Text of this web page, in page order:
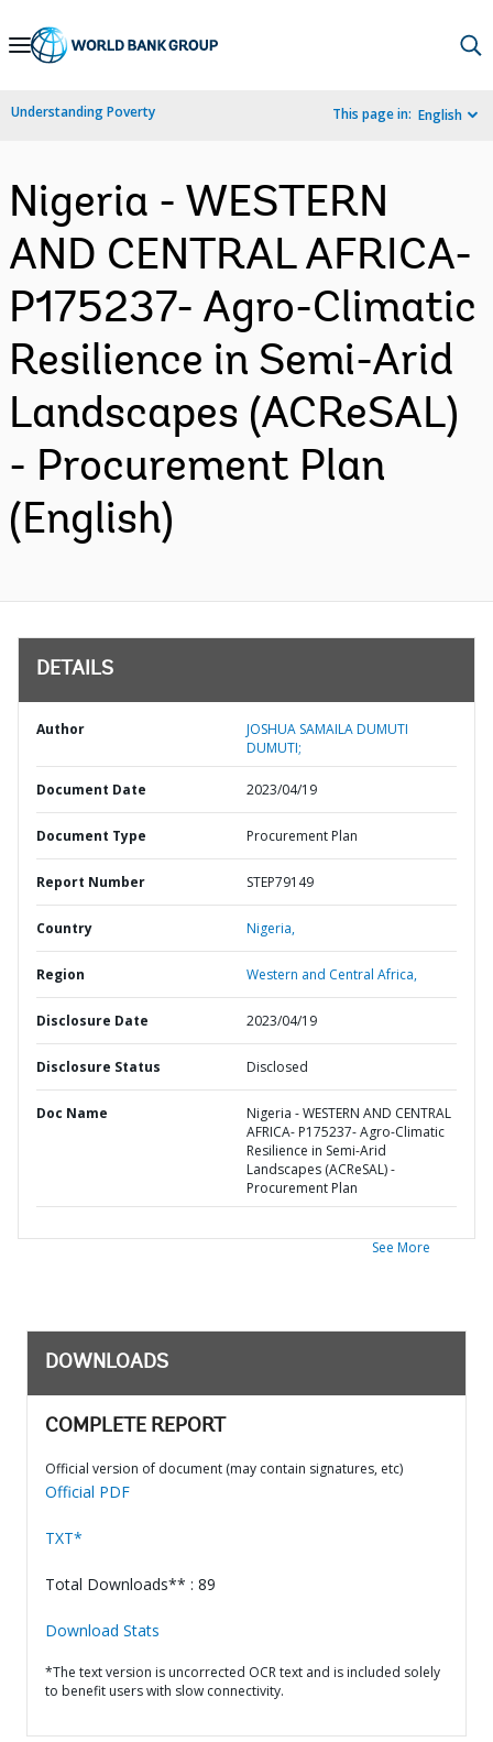
Skip
Navigation
Understanding Poverty This page in: English
Nigeria - WESTERN
AND CENTRAL AFRICA-
P175237- Agro-Climatic
Resilience in Semi-Arid
Landscapes (ACReSAL)
- Procurement Plan
(English)
DETAILS
Author
JOSHUA SAMAILA DUMUTI
DUMUTI;
Document Date 2023/04/19
Document Type Procurement Plan
Report Number STEP79149
Country Nigeria,
Region Western and Central Africa,
Disclosure Date 2023/04/19
Disclosure Status Disclosed
Doc Name
Nigeria - WESTERN AND CENTRAL
AFRICA- P175237- Agro-Climatic
Resilience in Semi-Arid
Landscapes (ACReSAL) -
Procurement Plan
See More
DOWNLOADS
COMPLETE REPORT
Official version of document (may contain signatures, etc)
Official PDF
TXT*
Total Downloads** : 89
Download Stats
*The text version is uncorrected OCR text and is included solely
to benefit users with slow connectivity.